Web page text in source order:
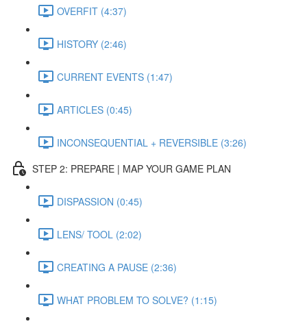
OVERFIT (4:37)
HISTORY (2:46)
CURRENT EVENTS (1:47)
ARTICLES (0:45)
INCONSEQUENTIAL + REVERSIBLE (3:26)
STEP 2: PREPARE | MAP YOUR GAME PLAN
DISPASSION (0:45)
LENS/ TOOL (2:02)
CREATING A PAUSE (2:36)
WHAT PROBLEM TO SOLVE? (1:15)